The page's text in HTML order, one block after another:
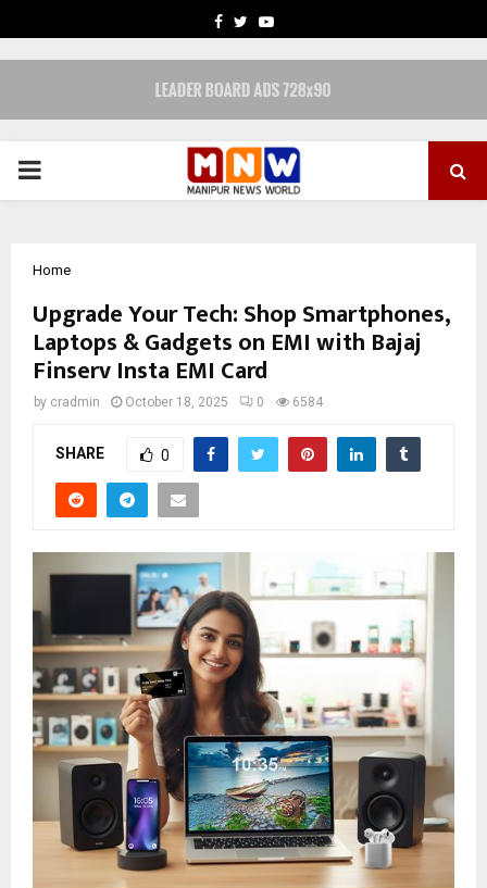
FACEBOOK
TWITTERYOUTUBE
PRIMARY
Home
Upgrade Your Tech: Shop Smartphones,
Laptops & Gadgets on EMI with Bajaj
Finserv Insta EMI Card
by cradmin October 18, 2025 0 6584
SHARE 0